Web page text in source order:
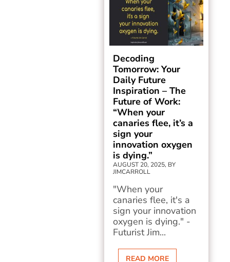
Decoding
Tomorrow: Your
Daily Future
Inspiration – The
Future of Work:
“When your
canaries flee, it’s a
sign your
innovation oxygen
is dying.”
AUGUST 20, 2025, BY
JIMCARROLL
"When your
canaries flee, it's a
sign your innovation
oxygen is dying." -
Futurist Jim...
READ MORE